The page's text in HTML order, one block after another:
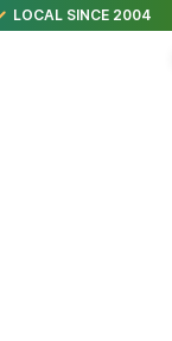
LOCAL SINCE 2004